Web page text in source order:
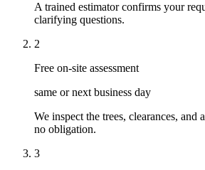
A trained estimator confirms your
clarifying questions.
2
Free on-site assessment
same or next business day
We inspect the trees, clearances, and
no obligation.
3